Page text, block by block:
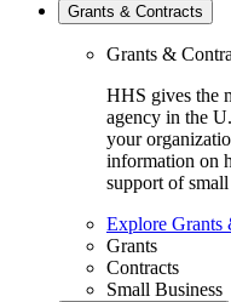
Grants & Contracts
Grants &
HHS gives the
agency in the
your
information on
support of small
Explore Grants
Grants
Contracts
Small Business